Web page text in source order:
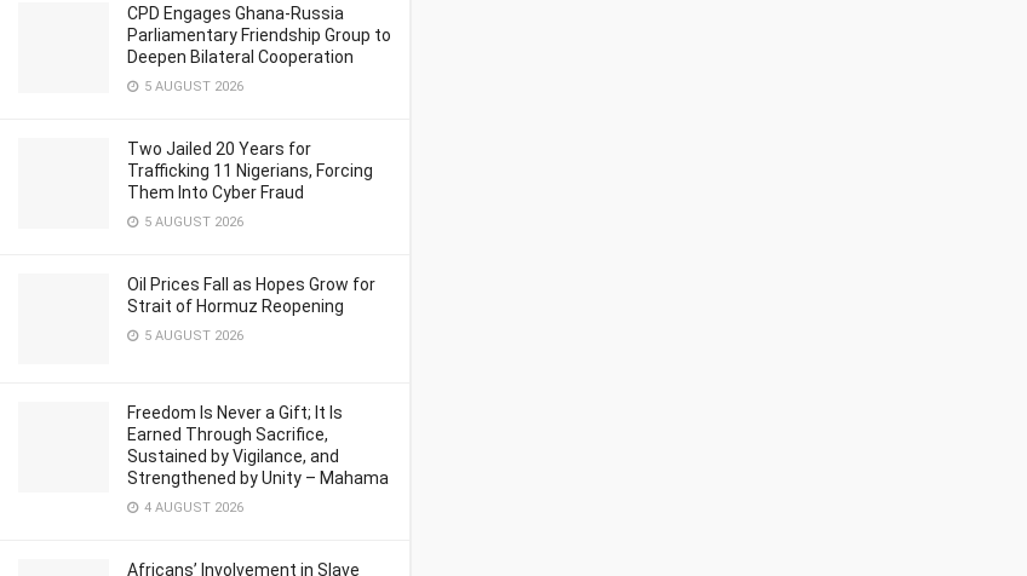
CPD Engages Ghana-Russia
Parliamentary Friendship Group to
Deepen Bilateral Cooperation
5 AUGUST 2026
Two Jailed 20 Years for
Trafficking 11 Nigerians, Forcing
Them Into Cyber Fraud
5 AUGUST 2026
Oil Prices Fall as Hopes Grow for
Strait of Hormuz Reopening
5 AUGUST 2026
Freedom Is Never a Gift; It Is
Earned Through Sacrifice,
Sustained by Vigilance, and
Strengthened by Unity – Mahama
4 AUGUST 2026
Africans’ Involvement in Slave